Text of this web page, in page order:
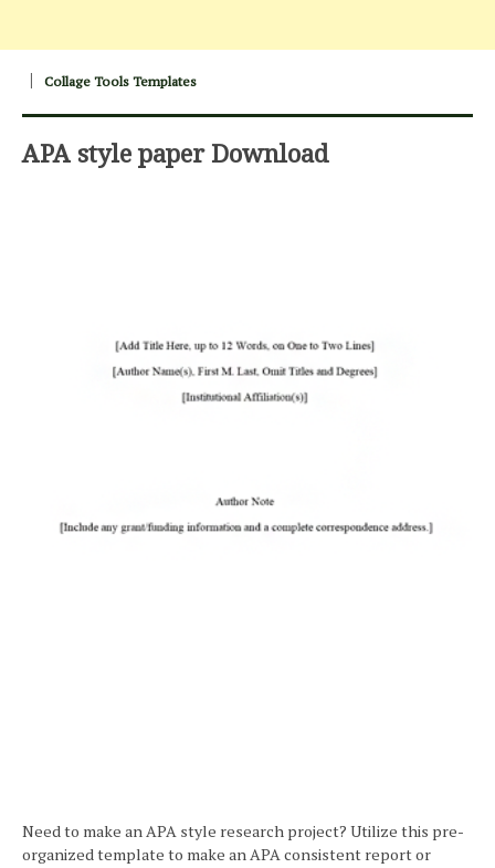
Collage Tools Templates
APA style paper Download
Need to make an APA style research project? Utilize this pre-
organized template to make an APA consistent report or